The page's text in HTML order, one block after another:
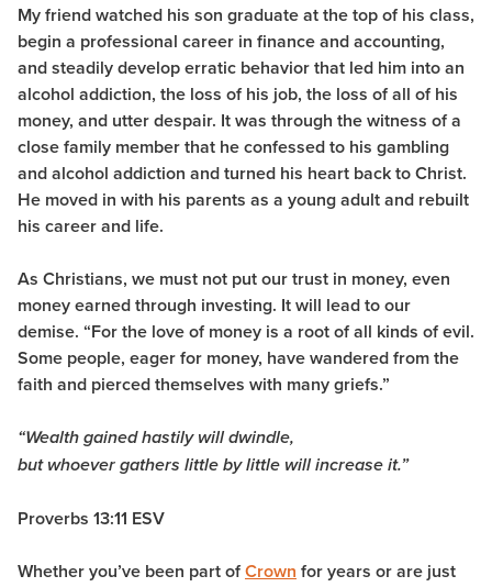
My friend watched his son graduate at the top of his class,
begin a professional career in finance and accounting,
and steadily develop erratic behavior that led him into an
alcohol addiction, the loss of his job, the loss of all of his
money, and utter despair. It was through the witness of a
close family member that he confessed to his gambling
and alcohol addiction and turned his heart back to Christ.
He moved in with his parents as a young adult and rebuilt
his career and life.
As Christians, we must not put our trust in money, even
money earned through investing. It will lead to our
demise. “For the love of money is a root of all kinds of evil.
Some people, eager for money, have wandered from the
faith and pierced themselves with many griefs.”
“Wealth gained hastily will dwindle,
but whoever gathers little by little will increase it.”
Proverbs 13:11 ESV
Whether you’ve been part ofCrown for years or are just